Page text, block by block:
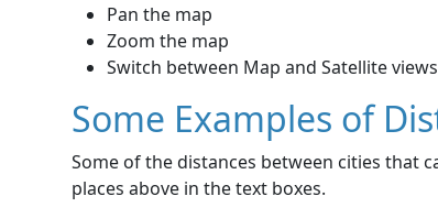
Pan the map
Zoom the map
Switch between Map and Satellite views
Some Examples of
Some of the distances between cities that
places above in the text boxes.